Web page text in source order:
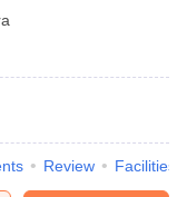
Review Facilities